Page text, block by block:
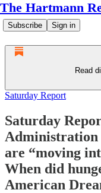
The Hartmann
Subscribe Sign in
Read
Saturday Report
Saturday
Administration
are “moving
When did
American